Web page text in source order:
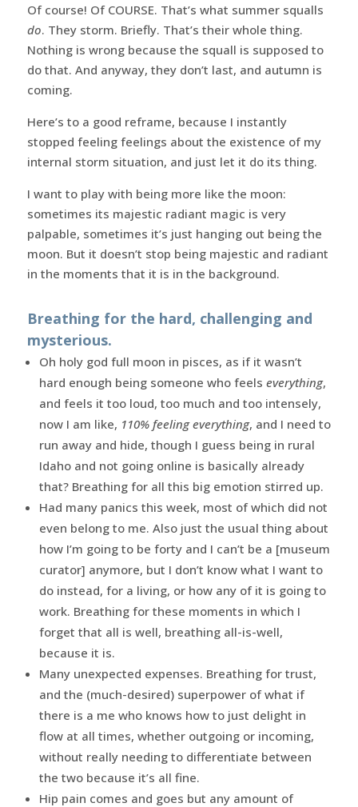
Of course! Of COURSE. That’s what summer squalls
do. They storm. Briefly. That’s their whole thing.
Nothing is wrong because the squall is supposed to
do that. And anyway, they don’t last, and autumn is
coming.
Here’s to a good reframe, because I instantly
stopped feeling feelings about the existence of my
internal storm situation, and just let it do its thing.
I want to play with being more like the moon:
sometimes its majestic radiant magic is very
palpable, sometimes it’s just hanging out being the
moon. But it doesn’t stop being majestic and radiant
in the moments that it is in the background.
Breathing for the hard, challenging and
mysterious.
Oh holy god full moon in pisces, as if it wasn’t
hard enough being someone who feels everything,
and feels it too loud, too much and too intensely,
now I am like, 110% feeling everything, and I need to
run away and hide, though I guess being in rural
Idaho and not going online is basically already
that? Breathing for all this big emotion stirred up.
Had many panics this week, most of which did not
even belong to me. Also just the usual thing about
how I’m going to be forty and I can’t be a [museum
curator] anymore, but I don’t know what I want to
do instead, for a living, or how any of it is going to
work. Breathing for these moments in which I
forget that all is well, breathing all-is-well,
because it is.
Many unexpected expenses. Breathing for trust,
and the (much-desired) superpower of what if
there is a me who knows how to just delight in
flow at all times, whether outgoing or incoming,
without really needing to differentiate between
the two because it’s all fine.
Hip pain comes and goes but any amount of